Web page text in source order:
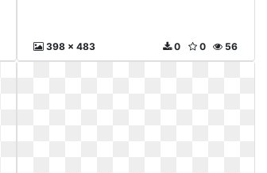
398 x 483 56
0
0